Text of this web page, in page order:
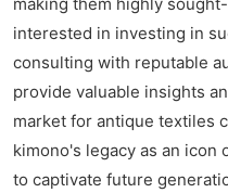
interested in investing in
consulting with reputable
provide valuable insights
market for antique textiles
kimono's legacy as an
to captivate future